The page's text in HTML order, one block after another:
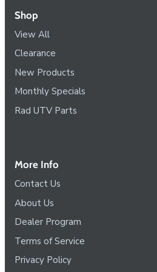
Shop
View All
Clearance
New Products
Monthly Specials
Rad UTV Parts
More Info
Contact Us
About Us
Dealer Program
Terms of Service
Privacy Policy